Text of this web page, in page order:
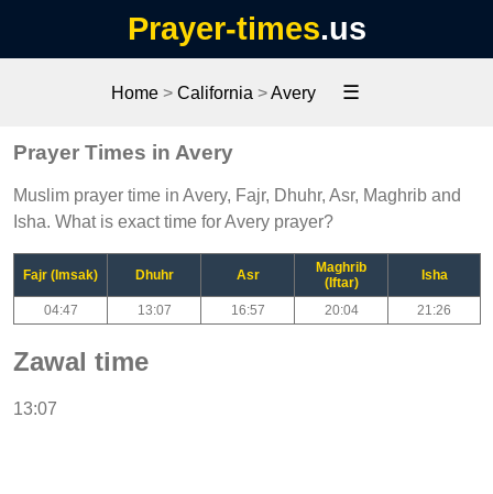
Prayer-times.us
Home > California >Avery ☰
Prayer Times in Avery
Muslim prayer time in Avery, Fajr, Dhuhr, Asr, Maghrib and
Isha. What is exact time for Avery prayer?
Fajr (Imsak) Dhuhr Asr
Maghrib
(Iftar)
Isha
04:47 13:07 16:57 20:04 21:26
Zawal time
13:07